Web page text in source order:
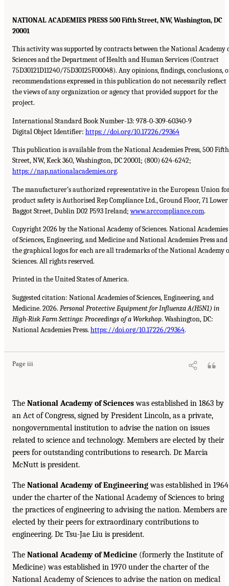
NATIONAL ACADEMIES PRESS 500 Fifth Street, NW, Washington, DC
20001
This activity was supported by contracts between the National Academy
Sciences and the Department of Health and Human Services (Contract
75D30121D11240/75D30125F00048). Any opinions, findings, conclusions,
recommendations expressed in this publication do not necessarily reflect
the views of any organization or agency that provided support for the
project.
International Standard Book Number-13: 978-0-309-60340-9
Digital Object Identifier: https://doi.org/10.17226/29364
This publication is available from the National Academies Press, 500 Fifth
Street, NW, Keck 360, Washington, DC 20001; (800) 624-6242;
https://nap.nationalacademies.org.
The manufacturer’s authorized representative in the European Union
product safety is Authorised Rep Compliance Ltd., Ground Floor, 71 Lower
Baggot Street, Dublin D02 P593 Ireland;www.arccompliance.com.
Copyright 2026 by the National Academy of Sciences. National Academies
of Sciences, Engineering, and Medicine and National Academies Press and
the graphical logos for each are all trademarks of the National Academy
Sciences. All rights reserved.
Printed in the United States of America.
Suggested citation: National Academies of Sciences, Engineering, and
Medicine. 2026. Personal Protective Equipment for Influenza A(H5N1) in
High-Risk Farm Settings: Proceedings of a Workshop. Washington, DC:
National Academies Press. https://doi.org/10.17226/29364.
Page iii
The National Academy of Scienceswas established in 1863 by
an Act of Congress, signed by President Lincoln, as a private,
nongovernmental institution to advise the nation on issues
related to science and technology. Members are elected by their
peers for outstanding contributions to research. Dr. Marcia
McNutt is president.
The National Academy of Engineeringwas established in 1964
under the charter of the National Academy of Sciences to bring
the practices of engineering to advising the nation. Members are
elected by their peers for extraordinary contributions to
engineering. Dr. Tsu-Jae Liu is president.
The National Academy of Medicine (formerly the Institute of
Medicine) was established in 1970 under the charter of the
National Academy of Sciences to advise the nation on medical